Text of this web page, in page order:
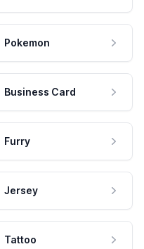
Pokemon
Business Card
Furry
Jersey
Tattoo